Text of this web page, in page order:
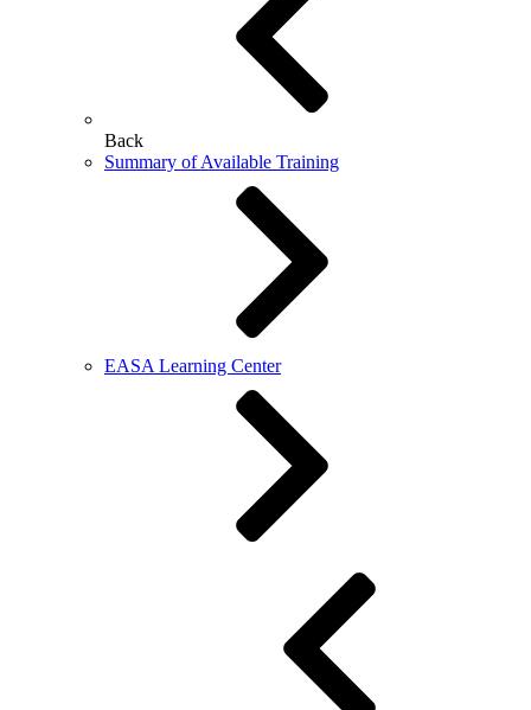
Back
Summary of Available Training
EASA Learning Center